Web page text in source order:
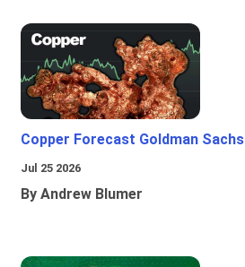
Copper Forecast Goldman Sachs
Jul 25 2026
By Andrew Blumer